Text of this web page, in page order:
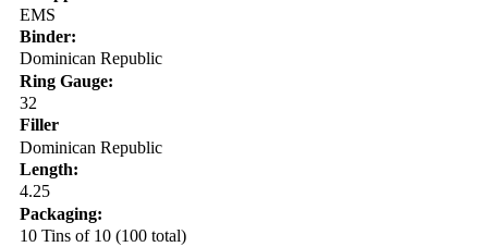
EMS
Binder:
Dominican Republic
Ring Gauge:
32
Filler
Dominican Republic
Length:
4.25
Packaging:
10 Tins of 10 (100 total)